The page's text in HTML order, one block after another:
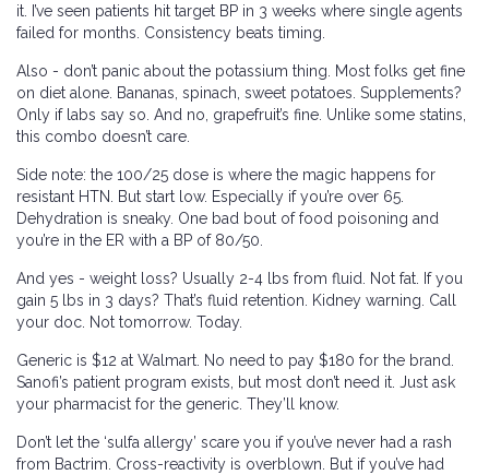
it. I’ve seen patients hit target BP in 3 weeks where single agents
failed for months. Consistency beats timing.
Also - don’t panic about the potassium thing. Most folks get fine
on diet alone. Bananas, spinach, sweet potatoes. Supplements?
Only if labs say so. And no, grapefruit’s fine. Unlike some statins,
this combo doesn’t care.
Side note: the 100/25 dose is where the magic happens for
resistant HTN. But start low. Especially if you’re over 65.
Dehydration is sneaky. One bad bout of food poisoning and
you’re in the ER with a BP of 80/50.
And yes - weight loss? Usually 2-4 lbs from fluid. Not fat. If you
gain 5 lbs in 3 days? That’s fluid retention. Kidney warning. Call
your doc. Not tomorrow. Today.
Generic is $12 at Walmart. No need to pay $180 for the brand.
Sanofi’s patient program exists, but most don’t need it. Just ask
your pharmacist for the generic. They’ll know.
Don’t let the ‘sulfa allergy’ scare you if you’ve never had a rash
from Bactrim. Cross-reactivity is overblown. But if you’ve had